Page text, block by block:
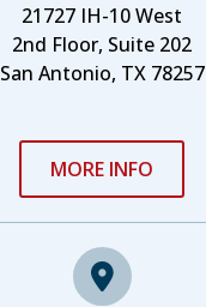
21727 IH-10 West
2nd Floor, Suite 202
San Antonio, TX 78257
MORE INFO